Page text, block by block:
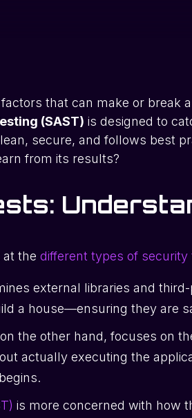
that can make or break
(SAST) is designed to
secure, and follows best
from its results?
at thedifferent types of security
external libraries and
a house—ensuring they are
the other hand, focuses on
actually executing the
is more concerned with how